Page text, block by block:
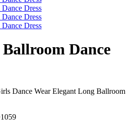
Dance
Dance Wear Elegant Long Ballroom